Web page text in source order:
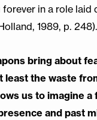
forever in a role laid
1989, p. 248).
bring about
least the waste
us to imagine
and past